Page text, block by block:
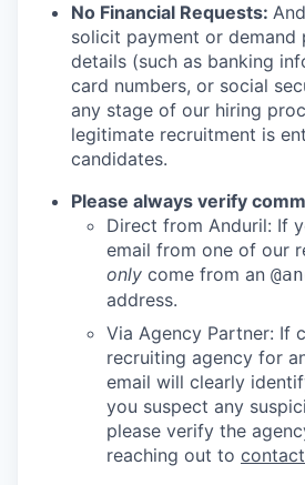
No Financial Requests:
solicit payment or demand
details (such as banking
card numbers, or social
any stage of our hiring
legitimate recruitment is
candidates.
Please always verify
Direct from Anduril: If
email from one of our
only come from an
address.
Via Agency Partner: If
recruiting agency for
email will clearly
you suspect any
please verify the
reaching out to